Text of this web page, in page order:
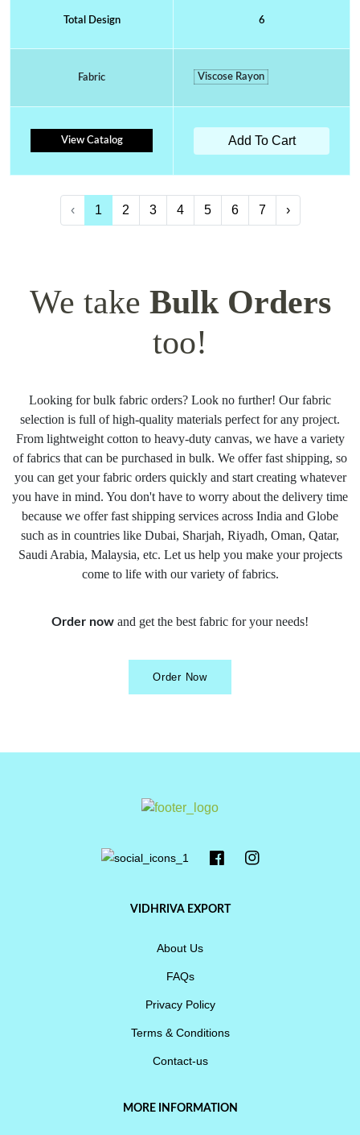
Total Design 6
Fabric Viscose Rayon
View Catalog Add To Cart
‹ 1 2 3 4 5 6 7 ›
We take Bulk Orders
too!
Looking for bulk fabric orders? Look no further! Our fabric
selection is full of high-quality materials perfect for any project.
From lightweight cotton to heavy-duty canvas, we have a variety
of fabrics that can be purchased in bulk. We offer fast shipping, so
you can get your fabric orders quickly and start creating whatever
you have in mind. You don't have to worry about the delivery time
because we offer fast shipping services across India and Globe
such as in countries like Dubai, Sharjah, Riyadh, Oman, Qatar,
Saudi Arabia, Malaysia, etc. Let us help you make your projects
come to life with our variety of fabrics.
Order now and get the best fabric for your needs!
Order Now
VIDHRIVA EXPORT
About Us
FAQs
Privacy Policy
Terms & Conditions
Contact-us
MORE INFORMATION